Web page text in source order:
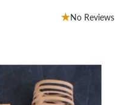
No Reviews